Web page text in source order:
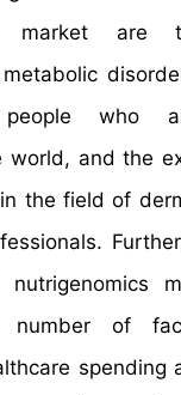
market are
who
world, and the
the field of
of
spending